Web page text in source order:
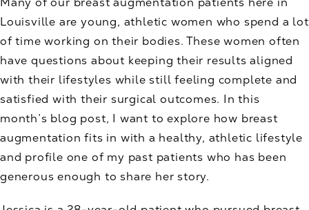
Louisville are young, athletic women who spend a lot
of time working on their bodies. These women often
have questions about keeping their results aligned
with their lifestyles while still feeling complete and
satisfied with their surgical outcomes. In this
month’s blog post, I want to explore how breast
augmentation fits in with a healthy, athletic lifestyle
and profile one of my past patients who has been
generous enough to share her story.